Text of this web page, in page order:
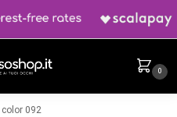
0
color 092